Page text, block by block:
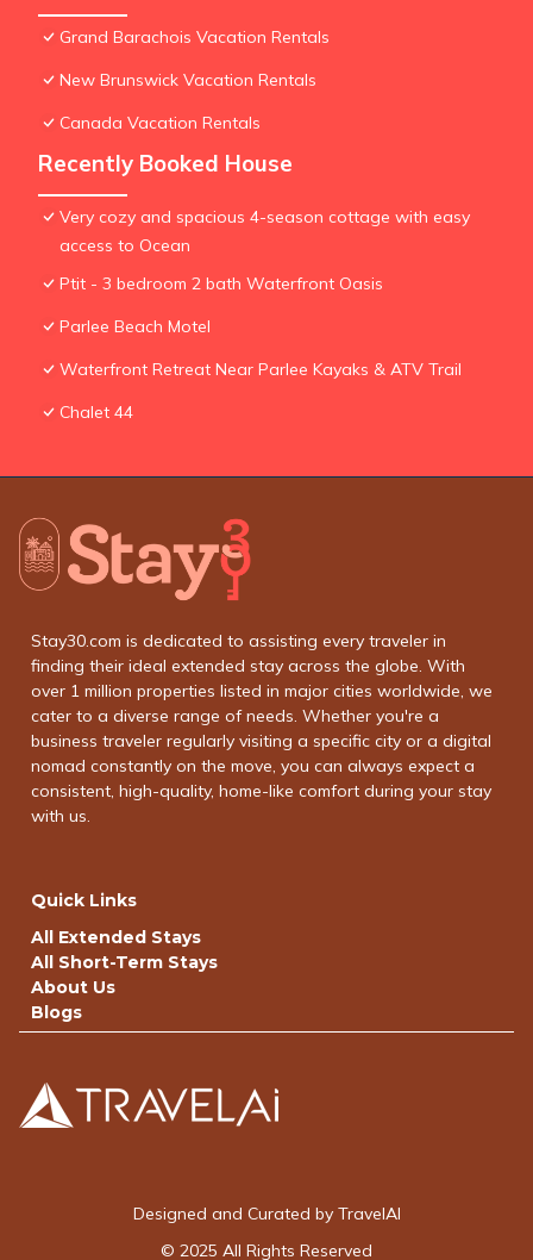
Grand Barachois Vacation Rentals
New Brunswick Vacation Rentals
Canada Vacation Rentals
Recently Booked House
Very cozy and spacious 4-season cottage with easy
access to Ocean
Ptit - 3 bedroom 2 bath Waterfront Oasis
Parlee Beach Motel
Waterfront Retreat Near Parlee Kayaks & ATV Trail
Chalet 44
Stay30.com is dedicated to assisting every traveler in
finding their ideal extended stay across the globe. With
over 1 million properties listed in major cities worldwide, we
cater to a diverse range of needs. Whether you're a
business traveler regularly visiting a specific city or a digital
nomad constantly on the move, you can always expect a
consistent, high-quality, home-like comfort during your stay
with us.
Quick Links
All Extended Stays
All Short-Term Stays
About Us
Blogs
Designed and Curated by TravelAI
© 2025 All Rights Reserved